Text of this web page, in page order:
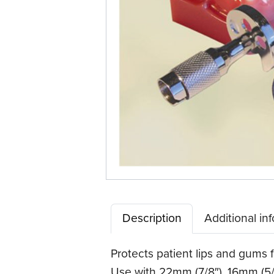
Description
Additional
Protects patient lips and gums